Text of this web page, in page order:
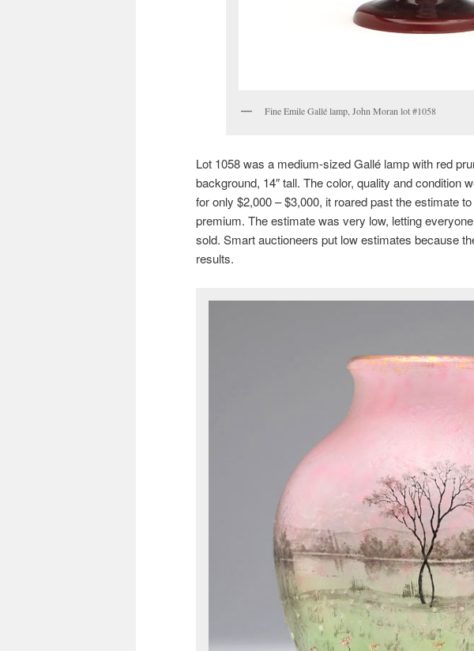
Fine Emile Gallé lamp, John Moran lot #1058
Lot 1058 was a medium-sized Gallé lamp with red
background, 14″ tall. The color, quality and condition
for only $2,000 – $3,000, it roared past the estimate
premium. The estimate was very low, letting
sold. Smart auctioneers put low estimates because
results.